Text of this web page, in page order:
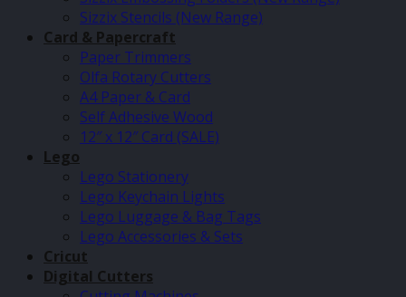
Sizzix Stencils (New Range)
Card & Papercraft
Paper Trimmers
Olfa Rotary Cutters
A4 Paper & Card
Self Adhesive Wood
12″ x 12″ Card (SALE)
Lego
Lego Stationery
Lego Keychain Lights
Lego Luggage & Bag Tags
Lego Accessories & Sets
Cricut
Digital Cutters